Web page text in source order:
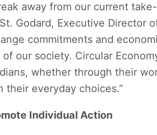
away from our current
Godard, Executive Director
commitments and
our society. Circular
whether through their
their everyday choices.”
Individual Action